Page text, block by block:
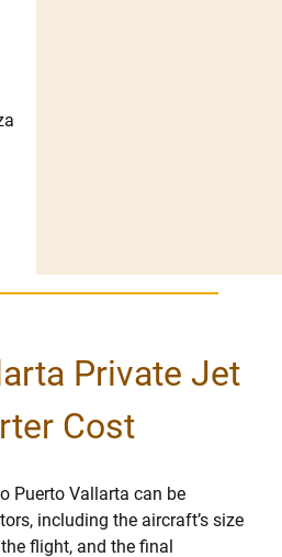
Private Jet
Cost
Puerto Vallarta can be
including the aircraft’s size
flight, and the final